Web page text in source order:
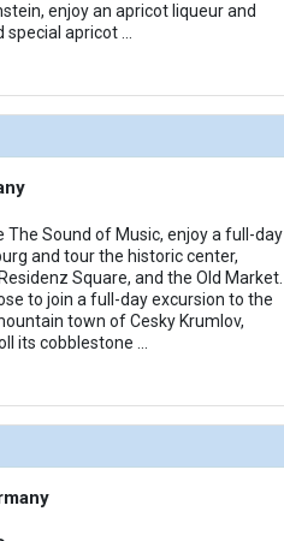
enjoy an apricot liqueur and
special apricot
The Sound of Music, enjoy a full-day
and tour the historic center,
Square, and the Old Market.
to join a full-day excursion to the
town of Cesky Krumlov,
its cobblestone